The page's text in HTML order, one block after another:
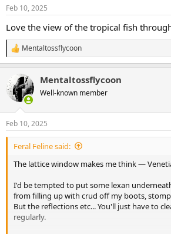
s
Feb 10, 2025
Love the view of the tropical fish
R
e
c
t
i
s
:
Mentaltossflycoon
Mentaltossflycoon
Well-known member
Feb 10, 2025
Feral Feline said:
The lattice window makes me think —
I'd be tempted to put some lexan
from filling up with crud off my boots,
But the reflections etc... You'll just have to
regularly.